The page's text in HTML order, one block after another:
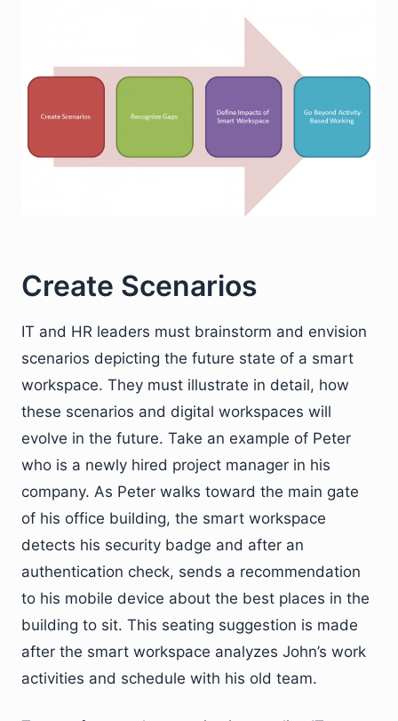
Create Scenarios
IT and HR leaders must brainstorm and envision
scenarios depicting the future state of a smart
workspace. They must illustrate in detail, how
these scenarios and digital workspaces will
evolve in the future. Take an example of Peter
who is a newly hired project manager in his
company. As Peter walks toward the main gate
of his office building, the smart workspace
detects his security badge and after an
authentication check, sends a recommendation
to his mobile device about the best places in the
building to sit. This seating suggestion is made
after the smart workspace analyzes John’s work
activities and schedule with his old team.